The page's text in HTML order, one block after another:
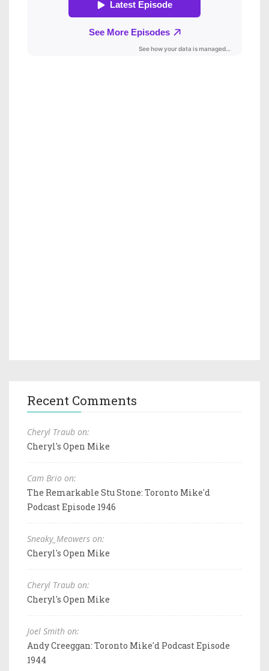
Recent Comments
Cheryl Traub on:
Cheryl's Open Mike
Cam Brio on:
The Remarkable Stu Stone: Toronto Mike'd
Podcast Episode 1946
Sneaky_Meowers on:
Cheryl's Open Mike
Cheryl Traub on:
Cheryl's Open Mike
Joel Smith on:
Andy Creeggan: Toronto Mike'd Podcast Episode
1944